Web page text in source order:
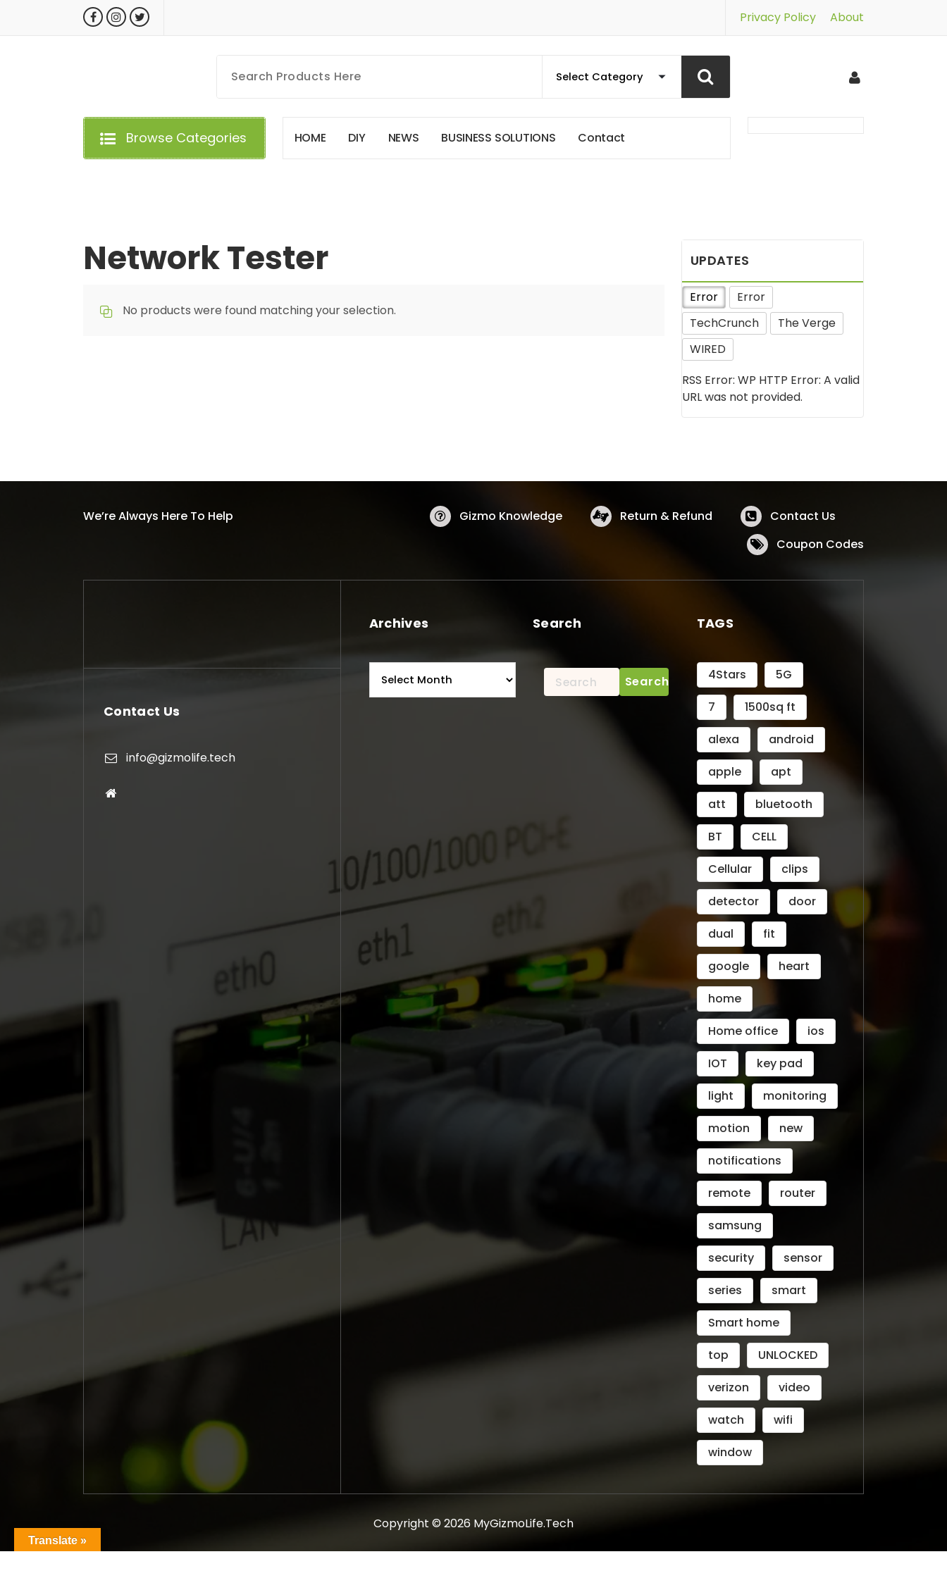
Privacy Policy About
Browse Categories HOME DIY NEWS BUSINESS SOLUTIONS Contact
Network Tester
No products were found matching your selection.
UPDATES
Error
Error
TechCrunch
The Verge
WIRED
RSS Error: WP HTTP Error: A valid
URL was not provided.
We’re Always Here To Help Gizmo Knowledge Return & Refund
Contact Us
Coupon Codes
Contact Us
info@gizmolife.tech
Archives Search
Search
for:
TAGS
4Stars
5G
7
1500sq ft
alexa
android
apple
apt
att
bluetooth
BT
CELL
Cellular
clips
detector
door
dual
fit
google
heart
home
Home office
ios
IOT
key pad
light
monitoring
motion
new
notifications
remote
router
samsung
security
sensor
series
smart
Smart home
top
UNLOCKED
verizon
video
watch
wifi
window
Copyright © 2026 MyGizmoLife.Tech
Translate »